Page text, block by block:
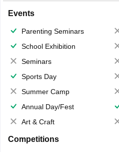
Events
Parenting Seminars
School Exhibition
Seminars
Sports Day
Summer Camp
Annual Day/Fest
Art & Craft
Competitions